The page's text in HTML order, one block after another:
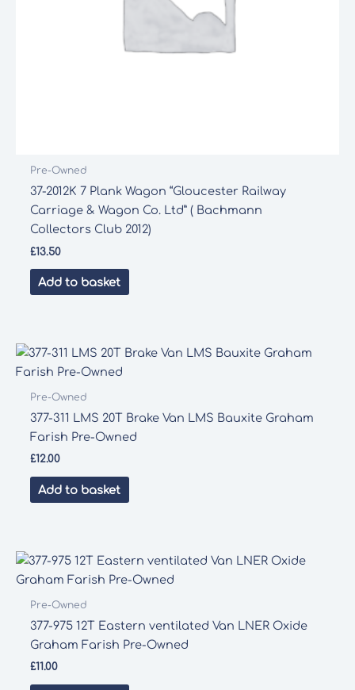
Pre-Owned
37-2012K 7 Plank Wagon “Gloucester Railway
Carriage & Wagon Co. Ltd” ( Bachmann
Collectors Club 2012)
£13.50
Add to basket
Pre-Owned
377-311 LMS 20T Brake Van LMS Bauxite Graham
Farish Pre-Owned
£12.00
Add to basket
Pre-Owned
377-975 12T Eastern ventilated Van LNER Oxide
Graham Farish Pre-Owned
£11.00